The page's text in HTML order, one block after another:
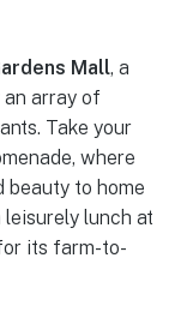
Mall, a
array of
Take your
where
beauty to home
lunch at
its farm-to-